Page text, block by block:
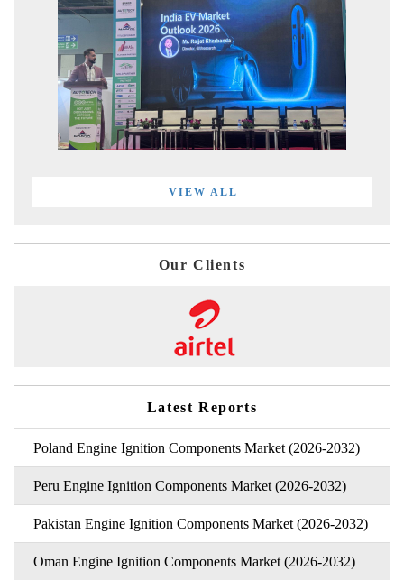
VIEW ALL
Our Clients
Latest Reports
Poland Engine Ignition Components Market (2026-2032)
Peru Engine Ignition Components Market (2026-2032)
Pakistan Engine Ignition Components Market (2026-2032)
Oman Engine Ignition Components Market (2026-2032)